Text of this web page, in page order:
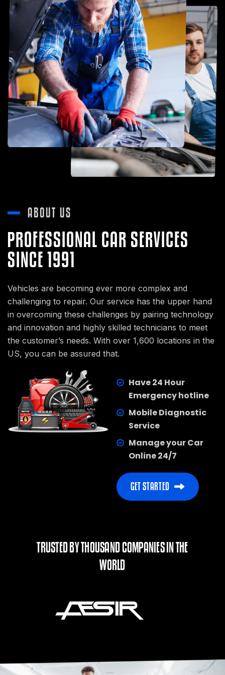
ABOUT US
PROFESSIONAL CAR SERVICES
SINCE 1991
Vehicles are becoming ever more complex and
challenging to repair. Our service has the upper hand
in overcoming these challenges by pairing technology
and innovation and highly skilled technicians to meet
the customer’s needs. With over 1,600 locations in the
US, you can be assured that.
Have 24 Hour
Emergency hotline
Mobile Diagnostic
Service
Manage your Car
Online 24/7
TRUSTED BY THOUSAND COMPANIES IN THE
WORLD